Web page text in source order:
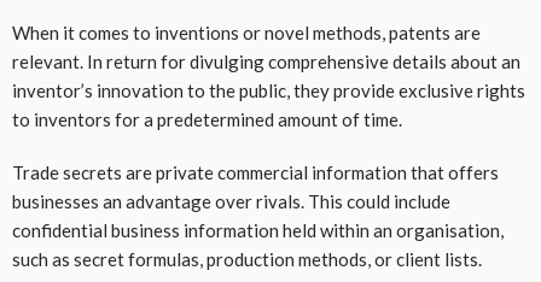
When it comes to inventions or novel methods, patents are
relevant. In return for divulging comprehensive details about an
inventor’s innovation to the public, they provide exclusive rights
to inventors for a predetermined amount of time.
Trade secrets are private commercial information that offers
businesses an advantage over rivals. This could include
confidential business information held within an organisation,
such as secret formulas, production methods, or client lists.